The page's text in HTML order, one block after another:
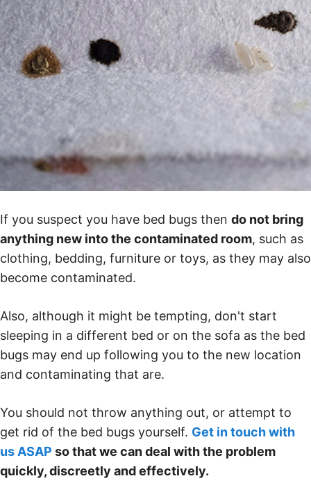
If you suspect you have bed bugs then do not bring
anything new into the contaminated room, such as
clothing, bedding, furniture or toys, as they may also
become contaminated.
Also, although it might be tempting, don't start
sleeping in a different bed or on the sofa as the bed
bugs may end up following you to the new location
and contaminating that are.
You should not throw anything out, or attempt to
get rid of the bed bugs yourself. Get in touch with
us ASAP so that we can deal with the problem
quickly, discreetly and effectively.